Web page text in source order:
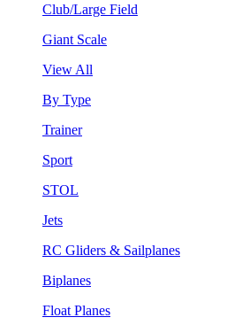
Club/Large Field
Giant Scale
View All
By Type
Trainer
Sport
STOL
Jets
RC Gliders & Sailplanes
Biplanes
Float Planes